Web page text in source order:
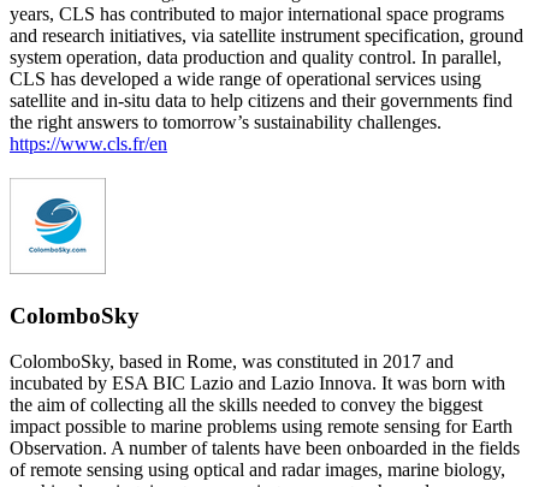
years, CLS has contributed to major international space programs
and research initiatives, via satellite instrument specification, ground
system operation, data production and quality control. In parallel,
CLS has developed a wide range of operational services using
satellite and in-situ data to help citizens and their governments find
the right answers to tomorrow’s sustainability challenges.
https://www.cls.fr/en
ColomboSky
ColomboSky, based in Rome, was constituted in 2017 and
incubated by ESA BIC Lazio and Lazio Innova. It was born with
the aim of collecting all the skills needed to convey the biggest
impact possible to marine problems using remote sensing for Earth
Observation. A number of talents have been onboarded in the fields
of remote sensing using optical and radar images, marine biology,